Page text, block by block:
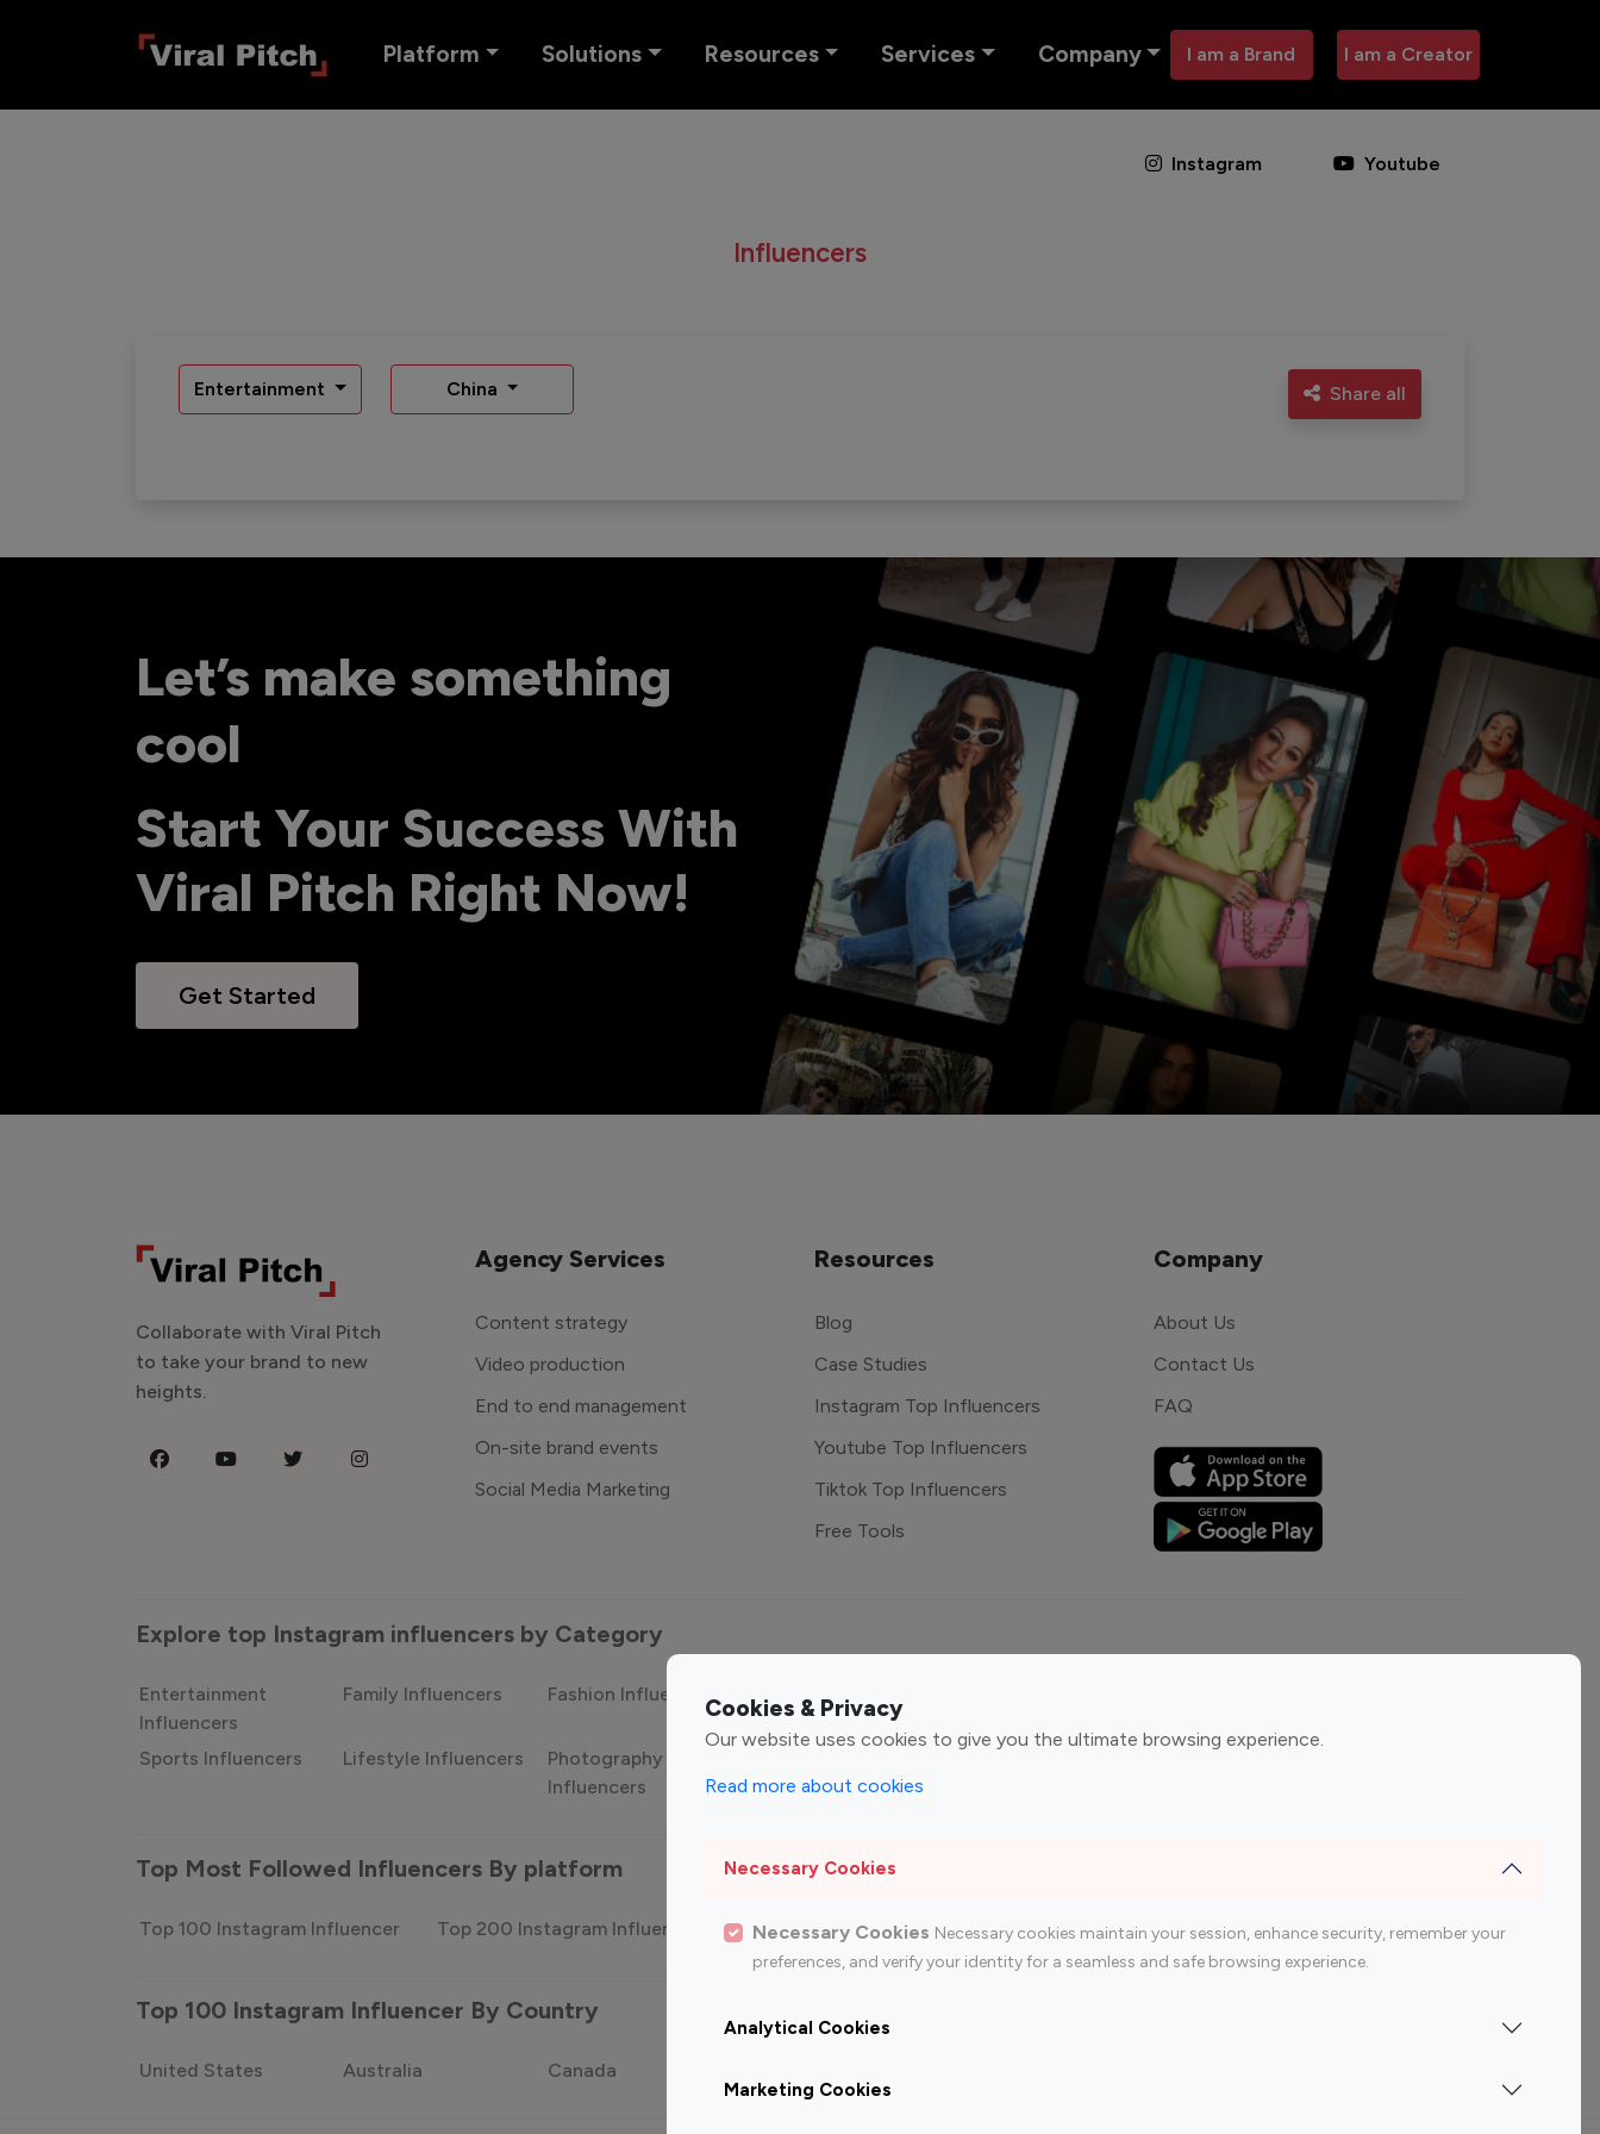
Platform Solutions Resources Services Company I am a Brand I am a Creator
Instagram Youtube
Influencers
Entertainment China Share all
Let’s make something
cool
Start Your Success With
Viral Pitch Right Now!
Get Started
Cookies & Privacy
Our website uses cookies to give you the ultimate browsing experience.
Read more about cookies
Necessary Cookies
Necessary Cookies Necessary cookies maintain your session, enhance security, remember your
preferences, and verify your identity for a seamless and safe browsing experience.
Analytical Cookies
Marketing Cookies
Collaborate with Viral Pitch
to take your brand to new
heights.
Agency Services
Content strategy
Video production
End to end management
On-site brand events
Social Media Marketing
Resources
Blog
Case Studies
Instagram Top Influencers
Youtube Top Influencers
Tiktok Top Influencers
Free Tools
Company
About Us
Contact Us
FAQ
Explore top Instagram influencers by Category
Entertainment
Influencers
Family Influencers Fashion Influencers Finance Influencers
Sports Influencers Lifestyle Influencers
Photography
Influencers
Influencers
Top Most Followed Influencers By platform
Top 100 Instagram Influencer Top 200 Instagram Influencer Top 100 Youtube Influencer Top 200 Youtube Influencer
Top 100 Instagram Influencer By Country
United States Australia Canada